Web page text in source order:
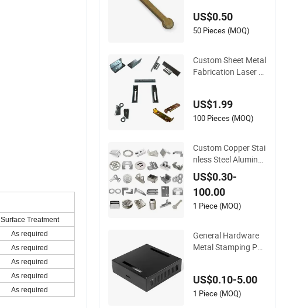
Surface Treatment
As required
As required
As required
As required
As required
US$0.50
50 Pieces (MOQ)
Custom Sheet Metal
Fabrication Laser C
eel Aluminum Precis
ion Sheet Metal Sta
US$1.99
100 Pieces (MOQ)
Custom Copper Stai
nless Steel Aluminu
m Metal Hardware
Sheet Metal Car Par
t Machined Fastene
r Products Laser Cu
tamping
US$0.30-
100.00
1 Piece (MOQ)
General Hardware
Metal Stamping Par
US$0.10-5.00
1 Piece (MOQ)